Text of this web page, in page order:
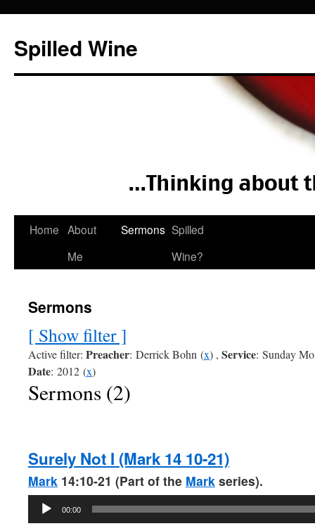
Spilled Wine
Skip
Home About
Me
Sermons Spilled
Wine?
Sermons
[ Show filter ]
Active filter: Preacher: Derrick Bohn (x) , Service: Sunday
Date: 2012 (x)
Sermons (2)
Surely Not I (Mark 14 10-21)
Mark 14:10-21 (Part of the Mark series).
Audio
00:00